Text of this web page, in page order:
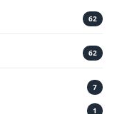
62
62
7
1